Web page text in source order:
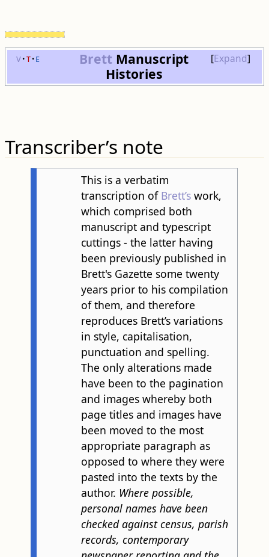
Expand
v t e Brett Manuscript
Histories
Transcriber’s note
This is a verbatim
transcription of Brett’swork,
which comprised both
manuscript and typescript
cuttings - the latter having
been previously published in
Brett's Gazette some twenty
years prior to his compilation
of them, and therefore
reproduces Brett’s variations
in style, capitalisation,
punctuation and spelling.
The only alterations made
have been to the pagination
and images whereby both
page titles and images have
been moved to the most
appropriate paragraph as
opposed to where they were
pasted into the texts by the
author. Where possible,
personal names have been
checked against census, parish
records, contemporary